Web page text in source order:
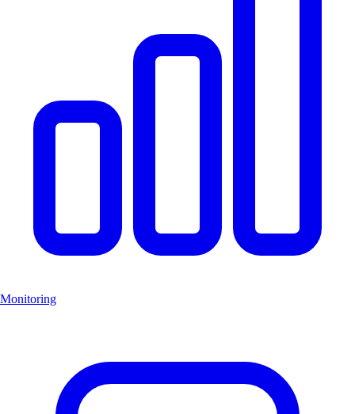
Monitoring